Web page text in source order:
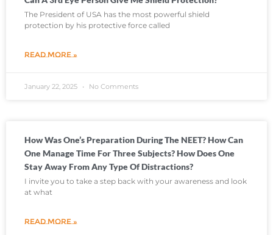
The President of USA has the most powerful shield
protection by his protective force called
READ MORE »
January 22, 2025 No Comments
How Was One’s Preparation During The NEET? How Can
One Manage Time For Three Subjects? How Does One
Stay Away From Any Type Of Distractions?
I invite you to take a step back with your awareness and look
at what
READ MORE »